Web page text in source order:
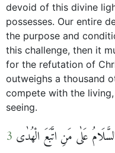
devoid of this divine
possesses. Our entire
the purpose and
this challenge, then it
for the refutation of
outweighs a thousand
compete with the
seeing.
3 عَلٰی مَنِ اتَّبَعَ الْھُدٰی